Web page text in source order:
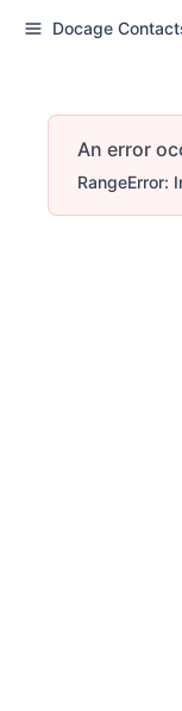
Docage
An error
RangeError: